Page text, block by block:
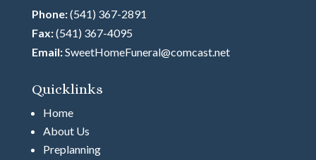
Phone:(541) 367-2891
Fax:(541) 367-4095
Email:SweetHomeFuneral@comcast.net
Quicklinks
Home
About Us
Preplanning